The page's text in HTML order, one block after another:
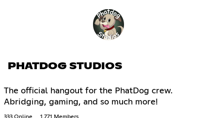
PHATDOG STUDIOS
The official hangout for the PhatDog crew.
Abridging, gaming, and so much more!